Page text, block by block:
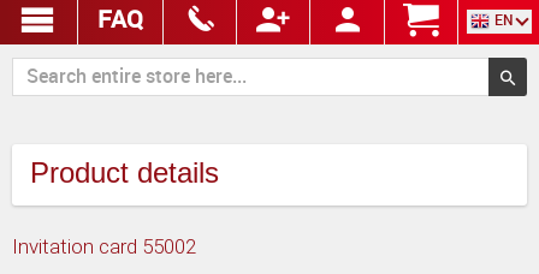
FAQ EN
Product details
Invitation card 55002